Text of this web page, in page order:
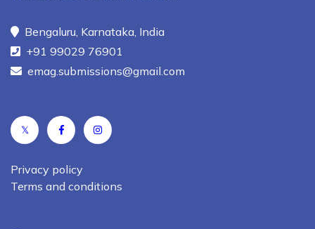
Bengaluru, Karnataka, India
+91 99029 76901
emag.submissions@gmail.com
𝕏
Privacy policy
Terms and conditions